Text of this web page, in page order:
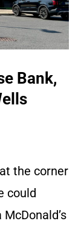
Bank,
the corner
could